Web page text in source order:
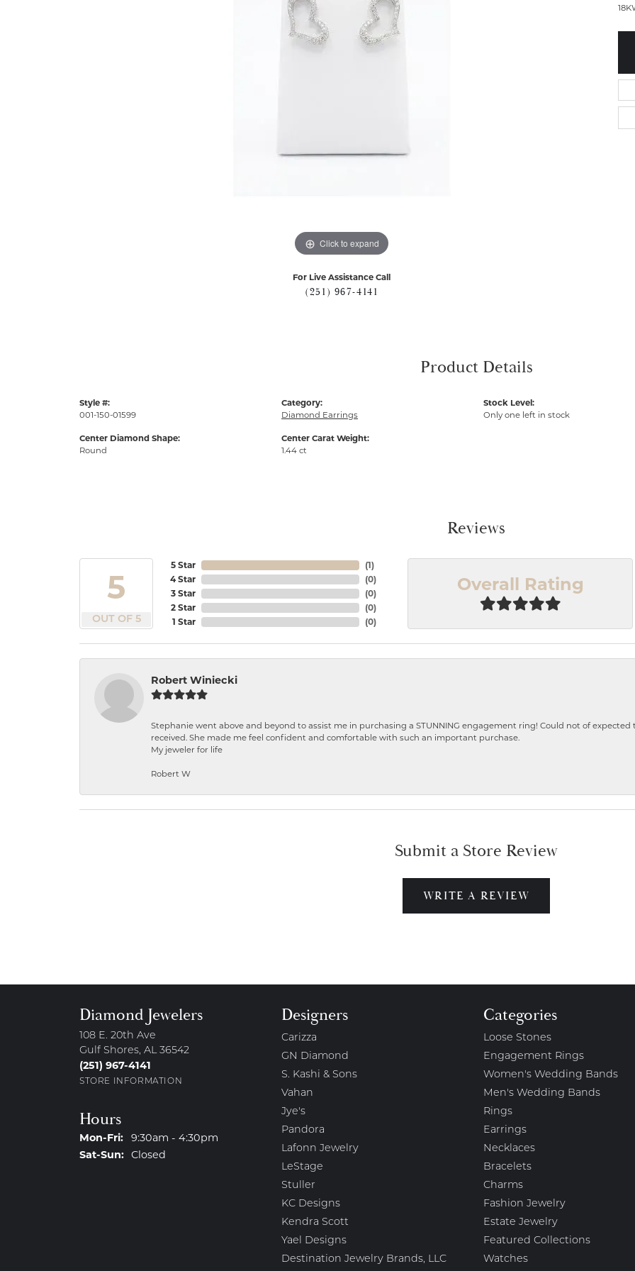
Click to expand
For Live Assistance Call
(251) 967-4141
Product Details
Style #:
001-150-01599
Center Diamond Shape:
Round
Category:
Diamond Earrings
Center Carat Weight:
1.44 ct
Stock Level:
Only one left in stock
Reviews
5
OUT OF 5
5 Star
4 Star
3 Star
2 Star
1 Star
(1)
(0)
(0)
(0)
(0)
Overall Rating
Robert Winiecki
Stephanie went above and beyond to assist me in purchasing a STUNNING engagement ring! Could not of
received. She made me feel confident and comfortable with such an important purchase.
My jeweler for life
Robert W
Submit a Store Review
WRITE A REVIEW
Diamond Jewelers
108 E. 20th Ave
Gulf Shores, AL 36542
(251) 967-4141
STORE INFORMATION
Hours
Mon-Fri:Monday - Friday:
9:30am - 4:30pm
Sat-Sun:Saturday - Sunday:
Closed
Designers
Carizza
GN Diamond
S. Kashi & Sons
Vahan
Jye's
Pandora
Lafonn Jewelry
LeStage
Stuller
KC Designs
Kendra Scott
Yael Designs
Destination Jewelry Brands, LLC
Categories
Loose Stones
Engagement Rings
Women's Wedding Bands
Men's Wedding Bands
Rings
Earrings
Necklaces
Bracelets
Charms
Fashion Jewelry
Estate Jewelry
Featured Collections
Watches